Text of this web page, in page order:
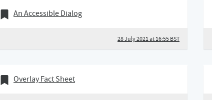
28 July 2021
Bookmark of
An Accessible Dialog
28 July 2021 at 16:55 BST
05 June 2021
Bookmark of
Overlay Fact Sheet